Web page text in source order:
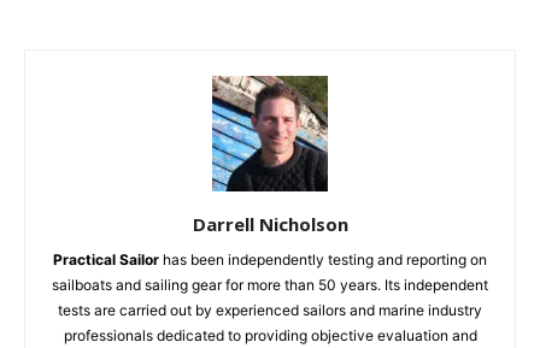
Darrell Nicholson
Practical Sailor has been independently testing and reporting on
sailboats and sailing gear for more than 50 years. Its independent
tests are carried out by experienced sailors and marine industry
professionals dedicated to providing objective evaluation and